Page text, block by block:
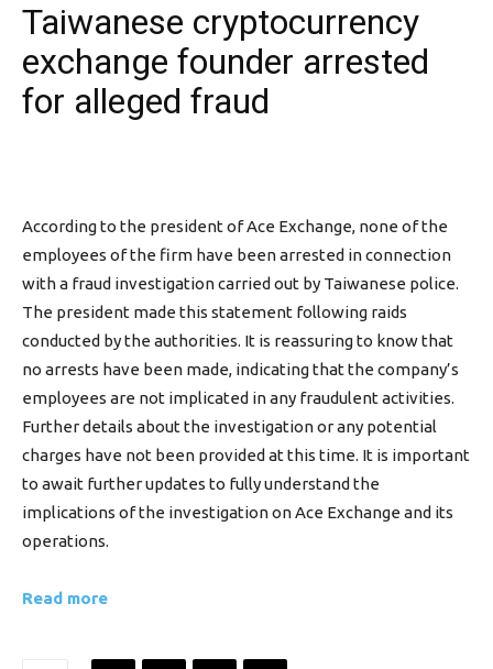
Taiwanese cryptocurrency
exchange founder arrested
for alleged fraud
According to the president of Ace Exchange, none of the
employees of the firm have been arrested in connection
with a fraud investigation carried out by Taiwanese police.
The president made this statement following raids
conducted by the authorities. It is reassuring to know that
no arrests have been made, indicating that the company’s
employees are not implicated in any fraudulent activities.
Further details about the investigation or any potential
charges have not been provided at this time. It is important
to await further updates to fully understand the
implications of the investigation on Ace Exchange and its
operations.
Read more